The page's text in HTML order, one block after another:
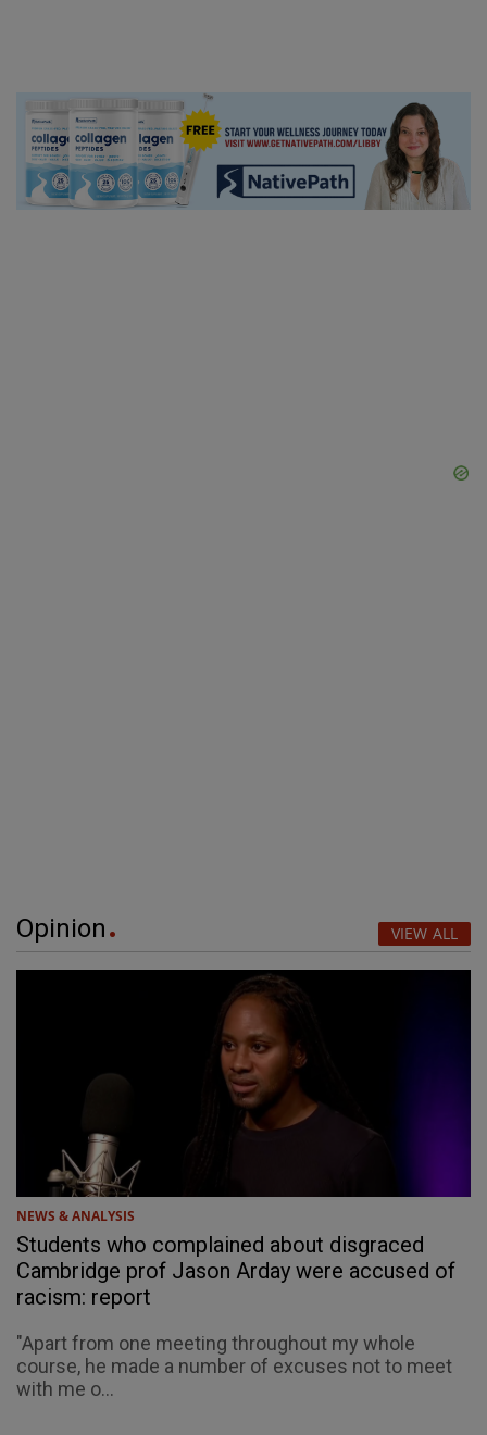
Opinion VIEW ALL
NEWS & ANALYSIS
Students who complained about disgraced
Cambridge prof Jason Arday were accused of
racism: report
"Apart from one meeting throughout my whole
course, he made a number of excuses not to meet
with me o...